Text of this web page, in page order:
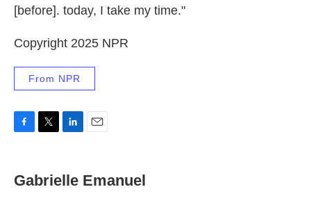
[before]. today, I take my time."
Copyright 2025 NPR
From NPR
e
b
t
t
k
e
i
l
Gabrielle Emanuel